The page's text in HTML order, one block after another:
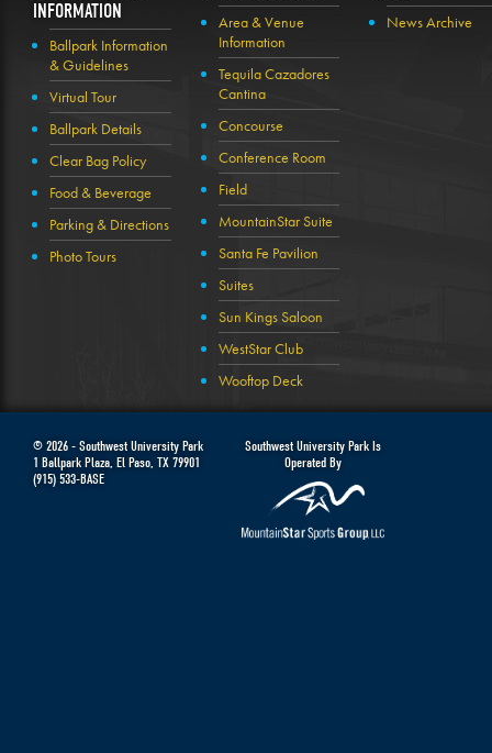
INFORMATION
Ballpark Information
& Guidelines
Virtual Tour
Ballpark Details
Clear Bag Policy
Food & Beverage
Parking & Directions
Photo Tours
Area & Venue
Information
Tequila Cazadores
Cantina
Concourse
Conference Room
Field
MountainStar Suite
Santa Fe Pavilion
Suites
Sun Kings Saloon
WestStar Club
Wooftop Deck
News Archive
© 2026 - Southwest University Park
1 Ballpark Plaza El Paso TX 79901
(915) 533-BASE
Southwest University Park Is
Operated By